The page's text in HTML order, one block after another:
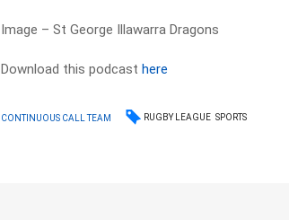
Image – St George Illawarra Dragons
Download this podcasthere
CONTINUOUS CALL TEAM RUGBY LEAGUE SPORTS